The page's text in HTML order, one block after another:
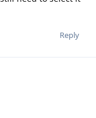
Reply